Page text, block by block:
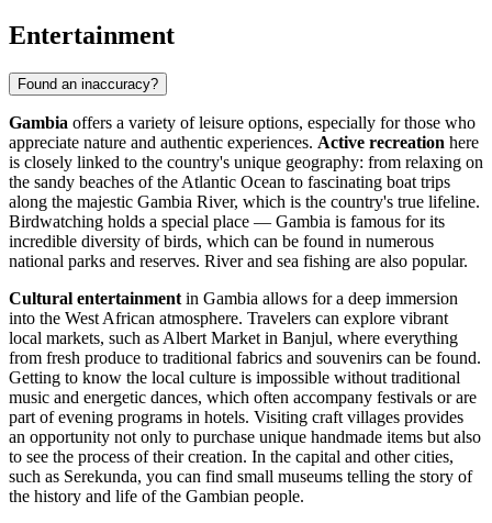
Entertainment
Found an inaccuracy?
Gambia offers a variety of leisure options, especially for those who
appreciate nature and authentic experiences. Active recreation here
is closely linked to the country's unique geography: from relaxing on
the sandy beaches of the Atlantic Ocean to fascinating boat trips
along the majestic Gambia River, which is the country's true lifeline.
Birdwatching holds a special place — Gambia is famous for its
incredible diversity of birds, which can be found in numerous
national parks and reserves. River and sea fishing are also popular.
Cultural entertainment in Gambia allows for a deep immersion
into the West African atmosphere. Travelers can explore vibrant
local markets, such as Albert Market in Banjul, where everything
from fresh produce to traditional fabrics and souvenirs can be found.
Getting to know the local culture is impossible without traditional
music and energetic dances, which often accompany festivals or are
part of evening programs in hotels. Visiting craft villages provides
an opportunity not only to purchase unique handmade items but also
to see the process of their creation. In the capital and other cities,
such as Serekunda, you can find small museums telling the story of
the history and life of the Gambian people.